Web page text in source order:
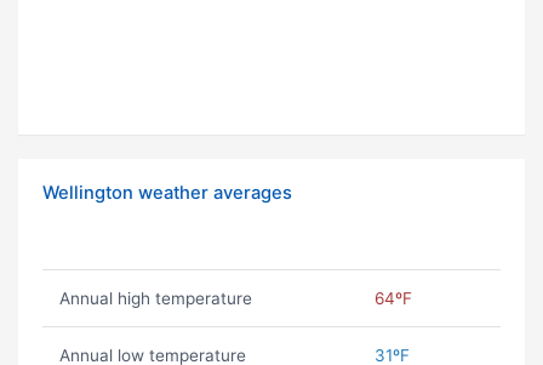
Wellington weather averages
Annual high temperature 64ºF
Annual low temperature 31ºF